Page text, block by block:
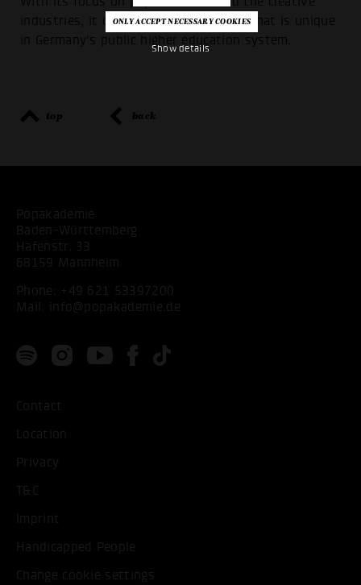
Show details
industries, it offers academic training that is unique
in Germany's public higher education system.
top back
Popakademie
Baden-Württemberg
Hafenstr. 33
68159 Mannheim
Phone: +49 621 53397200
Mail:
info@popakademie.de
Contact
Location
Privacy
T&C
Imprint
Handicapped People
Change cookie settings